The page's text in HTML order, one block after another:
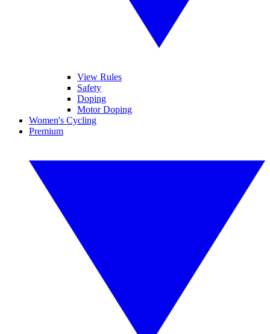
View Rules
Safety
Doping
Motor Doping
Women's Cycling
Premium